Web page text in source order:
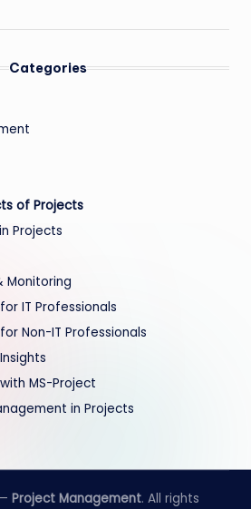
Categories
of Projects
Projects
Monitoring
IT Professionals
Non-IT Professionals
MS-Project
in Projects
Project Management. All rights